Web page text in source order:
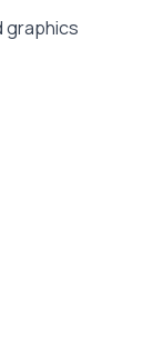
graphics